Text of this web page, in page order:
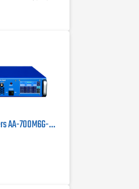
Advanced Amplifiers AA-700M6G-50 Solid State Amplifier